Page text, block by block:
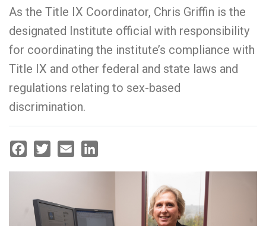
As the Title IX Coordinator, Chris Griffin is the
designated Institute official with responsibility
for coordinating the institute’s compliance with
Title IX and other federal and state laws and
regulations relating to sex-based
discrimination.